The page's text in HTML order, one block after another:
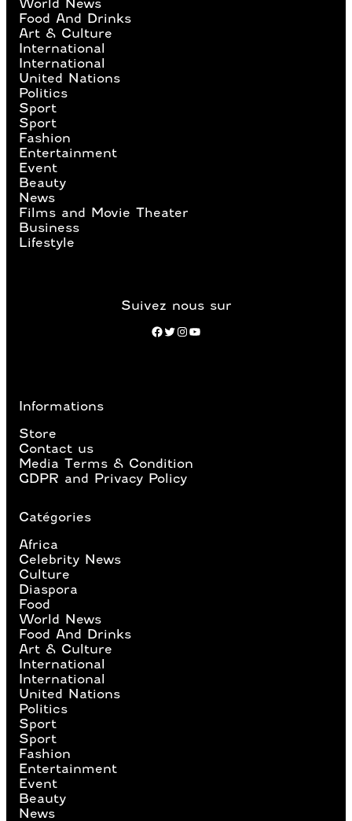
World News
Food And Drinks
Art & Culture
International
International
United Nations
Politics
Sport
Sport
Fashion
Entertainment
Event
Beauty
News
Films and Movie Theater
Business
Lifestyle
Informations
Store
Contact us
Media Terms & Condition
GDPR and Privacy Policy
Suivez nous sur
Instagram
Facebook Twitter YouTube
Catégories
Africa
Celebrity News
Culture
Diaspora
Food
World News
Food And Drinks
Art & Culture
International
International
United Nations
Politics
Sport
Sport
Fashion
Entertainment
Event
Beauty
News